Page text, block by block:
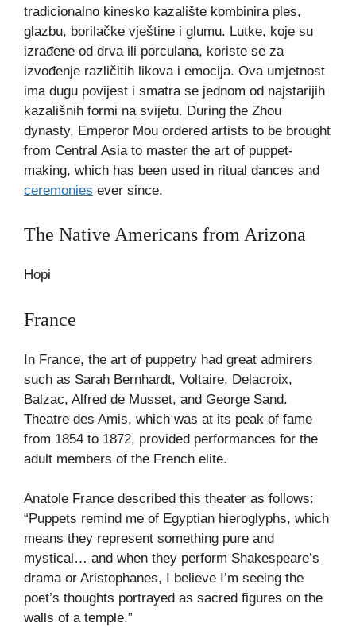
tradicionalno kinesko kazalište kombinira ples,
glazbu, borilačke vještine i glumu. Lutke, koje su
izrađene od drva ili porculana, koriste se za
izvođenje različitih likova i emocija. Ova umjetnost
ima dugu povijest i smatra se jednom od najstarijih
kazališnih formi na svijetu. During the Zhou
dynasty, Emperor Mou ordered artists to be brought
from Central Asia to master the art of puppet-
making, which has been used in ritual dances and
ceremonies ever since.
The Native Americans from Arizona
Hopi
France
In France, the art of puppetry had great admirers
such as Sarah Bernhardt, Voltaire, Delacroix,
Balzac, Alfred de Musset, and George Sand.
Theatre des Amis, which was at its peak of fame
from 1854 to 1872, provided performances for the
adult members of the French elite.
Anatole France described this theater as follows:
“Puppets remind me of Egyptian hieroglyphs, which
means they represent something pure and
mystical… and when they perform Shakespeare’s
drama or Aristophanes, I believe I’m seeing the
poet’s thoughts portrayed as sacred figures on the
walls of a temple.”